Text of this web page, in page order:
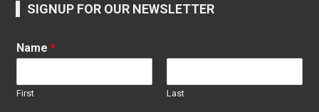
SIGNUP FOR OUR NEWSLETTER
Name*
First Last